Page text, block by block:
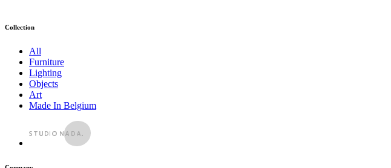
Collection
All
Furniture
Lighting
Objects
Art
Made In Belgium